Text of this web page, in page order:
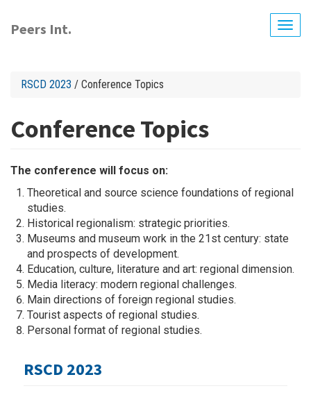
main
Peers Int.
RSCD 2023 / Conference Topics
Conference Topics
The conference will focus on:
Theoretical and source science foundations of regional
studies.
Historical regionalism: strategic priorities.
Museums and museum work in the 21st century: state
and prospects of development.
Education, culture, literature and art: regional dimension.
Media literacy: modern regional challenges.
Main directions of foreign regional studies.
Tourist aspects of regional studies.
Personal format of regional studies.
RSCD 2023